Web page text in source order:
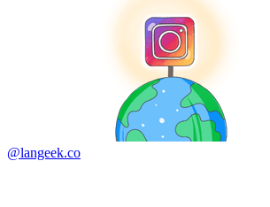
@langeek.co